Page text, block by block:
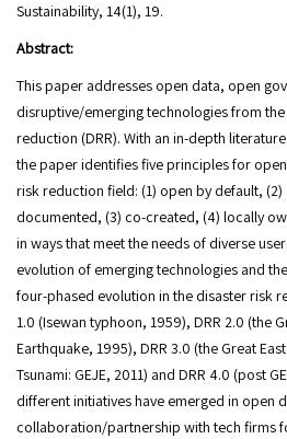
Sustainability, 14(1), 19.
Abstract:
This paper addresses open data, open
disruptive/emerging technologies from
reduction (DRR). With an in-depth
the paper identifies five principles for
risk reduction field: (1) open by default,
documented, (3) co-created, (4) locally
in ways that meet the needs of diverse
evolution of emerging technologies and
four-phased evolution in the disaster risk
1.0 (Isewan typhoon, 1959), DRR 2.0 (the
Earthquake, 1995), DRR 3.0 (the Great
Tsunami: GEJE, 2011) and DRR 4.0 (post
different initiatives have emerged in open
collaboration/partnership with tech firms